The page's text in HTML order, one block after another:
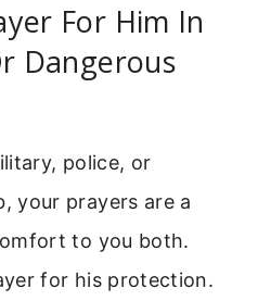
For Him In
Dangerous
police, or
your prayers are a
to you both.
for his protection.